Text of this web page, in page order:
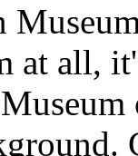
at all,